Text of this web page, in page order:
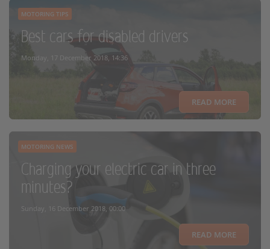
MOTORING TIPS
Best cars for disabled drivers
Monday, 17 December 2018, 14:36
READ MORE
MOTORING NEWS
Charging your electric car in three
minutes?
Sunday, 16 December 2018, 00:00
READ MORE